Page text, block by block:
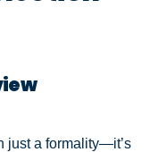
just a formality—it’s